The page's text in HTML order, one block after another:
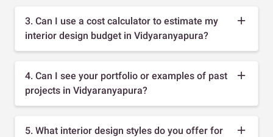
3. Can I use a cost calculator to estimate my
interior design budget in Vidyaranyapura?
4. Can I see your portfolio or examples of past
projects in Vidyaranyapura?
5. What interior design styles do you offer for